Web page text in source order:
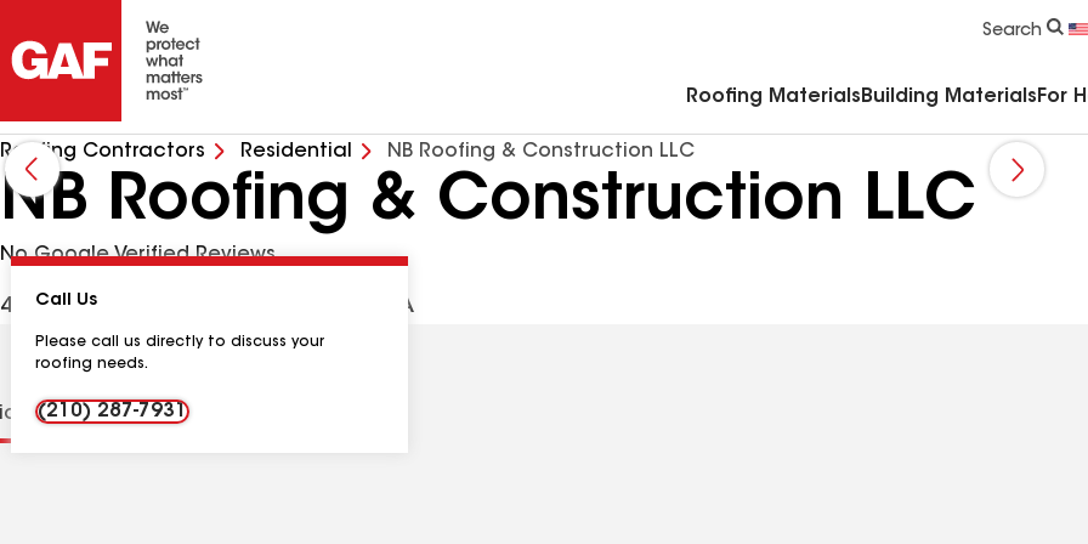
Search
Roofing Materials Building Materials For
Roofing Contractors Residential NB Roofing & Construction LLC
NB Roofing & Construction LLC
No Google Verified Reviews
431 Scull Xing, La Vernia TX, 78121 USA
Call Us
Please call us directly to discuss your
roofing needs.
(210) 287-7931
Contractor Details